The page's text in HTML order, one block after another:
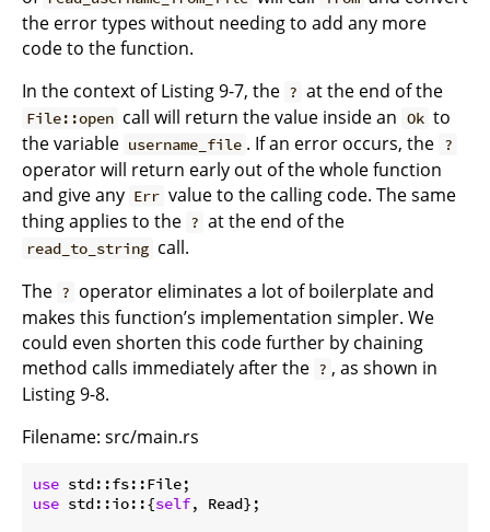
the error types without needing to add any more
code to the function.
In the context of Listing 9-7, the ? at the end of the
File::open call will return the value inside an Ok to
the variable username_file . If an error occurs, the ?
operator will return early out of the whole function
and give any Err value to the calling code. The same
thing applies to the ? at the end of the
read_to_string call.
The ? operator eliminates a lot of boilerplate and
makes this function’s implementation simpler. We
could even shorten this code further by chaining
method calls immediately after the ? , as shown in
Listing 9-8.
Filename: src/main.rs
use
use std::io::{self, Read};